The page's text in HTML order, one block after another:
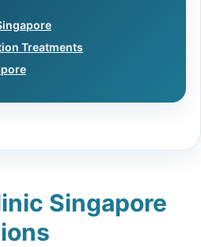
Treatments
Singapore